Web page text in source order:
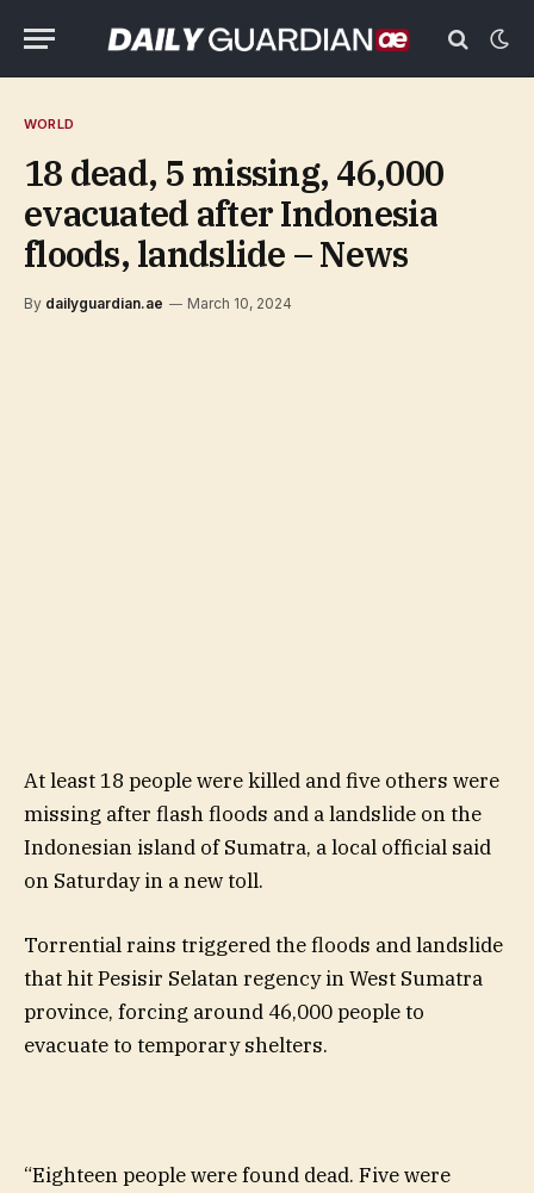
WORLD
18 dead, 5 missing, 46,000
evacuated after Indonesia
floods, landslide – News
By dailyguardian.ae March 10, 2024
At least 18 people were killed and five others were
missing after flash floods and a landslide on the
Indonesian island of Sumatra, a local official said
on Saturday in a new toll.
Torrential rains triggered the floods and landslide
that hit Pesisir Selatan regency in West Sumatra
province, forcing around 46,000 people to
evacuate to temporary shelters.
“Eighteen people were found dead. Five were